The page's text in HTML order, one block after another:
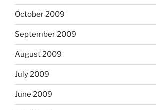
October 2009
September 2009
August 2009
July 2009
June 2009